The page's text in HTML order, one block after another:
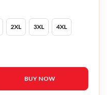
2XL 3XL 4XL
BUY NOW